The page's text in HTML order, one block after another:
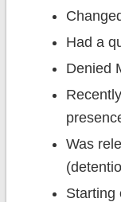
Had a
Denied
Was
Starting